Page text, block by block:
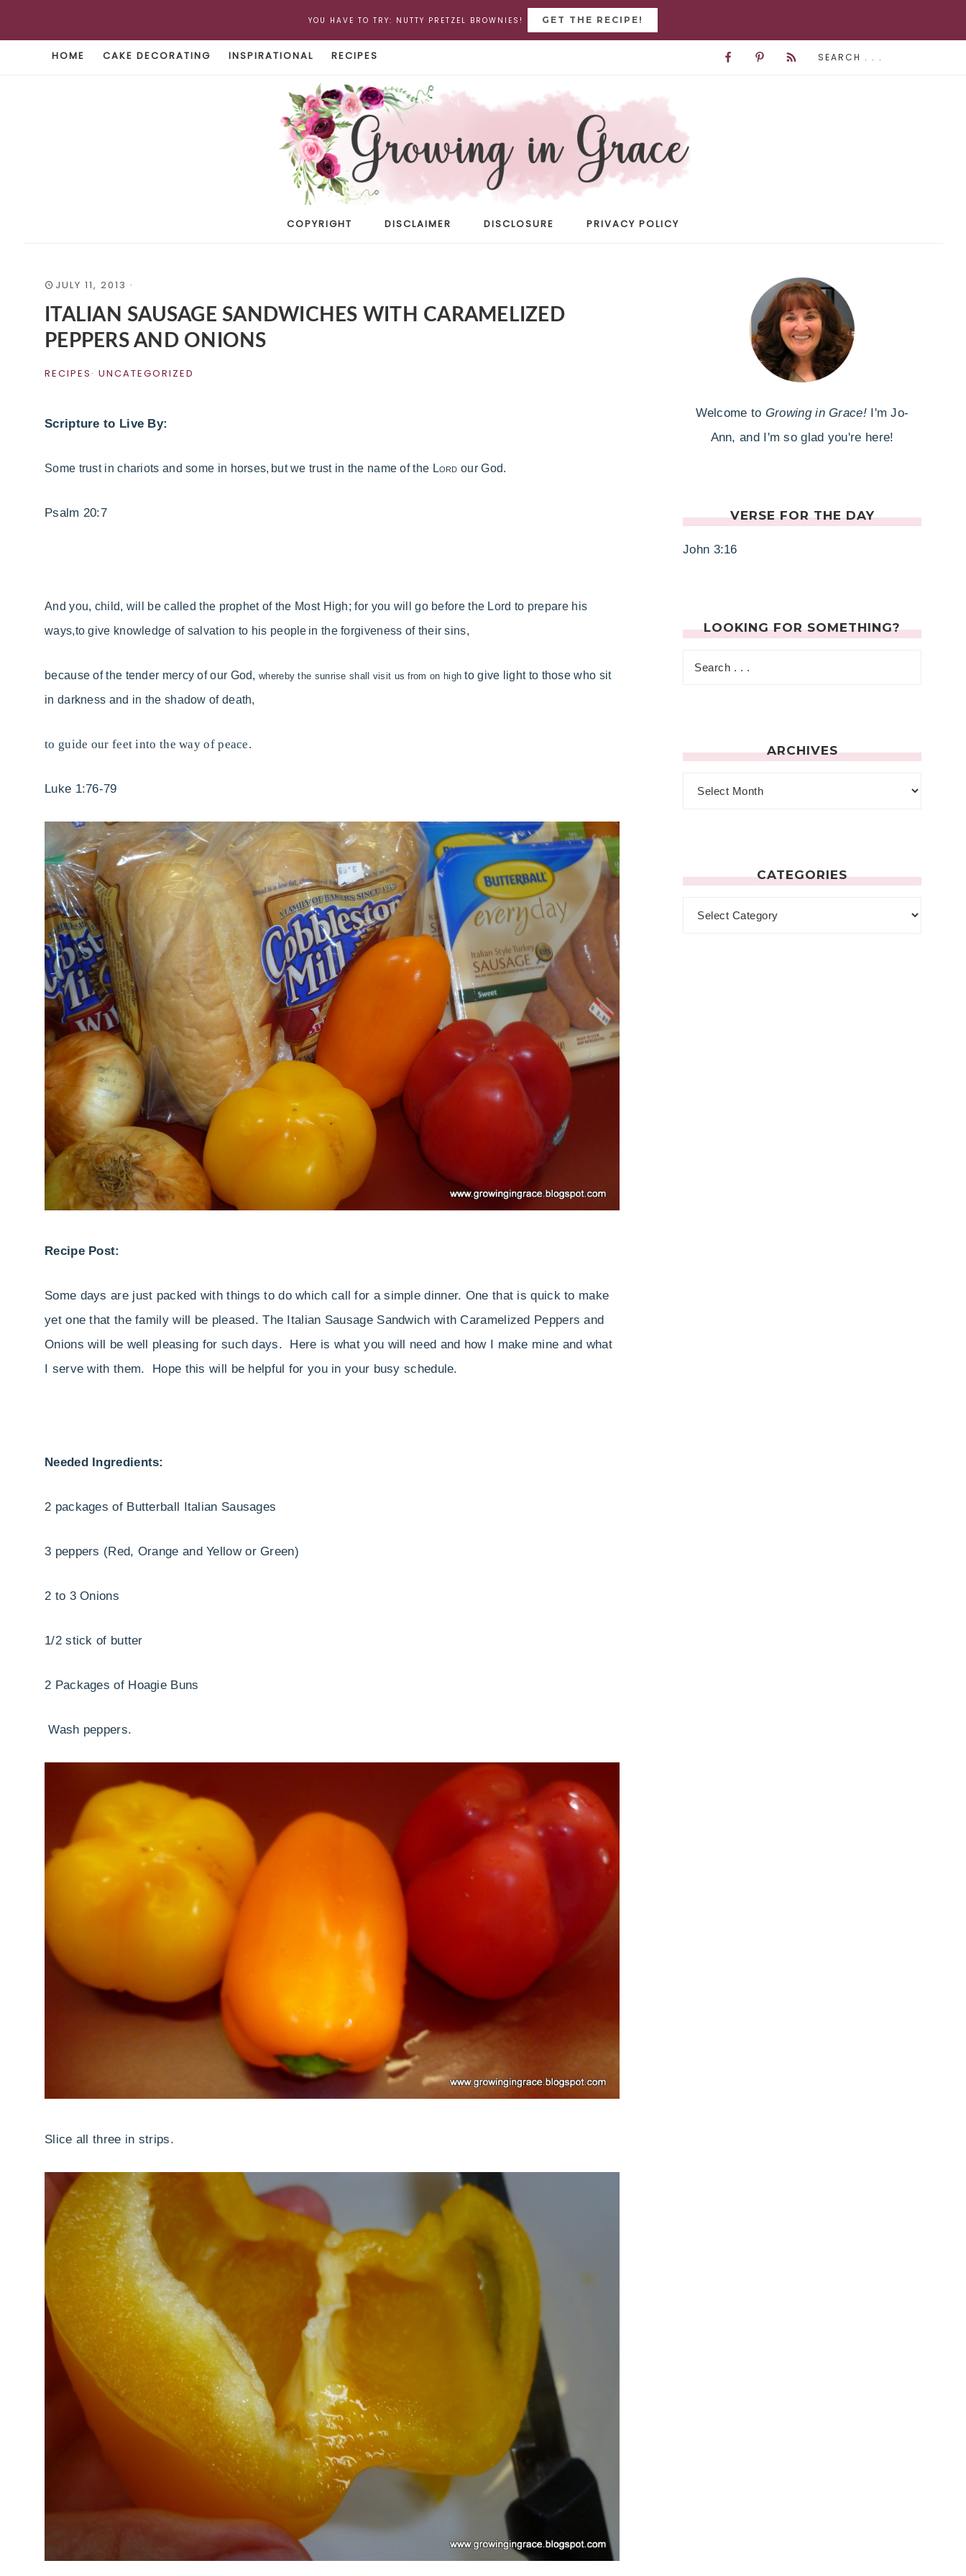
YOU HAVE TO TRY: NUTTY PRETZEL BROWNIES! GET THE RECIPE!
HOME CAKE DECORATING INSPIRATIONAL RECIPES
COPYRIGHT DISCLAIMER DISCLOSURE PRIVACY POLICY
JULY 11, 2013 ·
ITALIAN SAUSAGE SANDWICHES WITH CARAMELIZED
PEPPERS AND ONIONS
RECIPES · UNCATEGORIZED
Scripture to Live By:
Some trust inchariots and some in horses, but we trust in the name of the Lord our God.
Psalm 20:7
And you, child, will be calledthe prophet of the Most High;for you will go before the Lord to prepare his
ways,to give knowledge of salvation to his people in the forgiveness of their sins,
because of the tender mercy of our God, wherebythe sunrise shall visit us from on highto give light to those who sit
in darkness and in the shadow of death,
to guide our feet into the way ofpeace.
Luke 1:76-79
Recipe Post:
Some days are just packed with things to do which call for a simple dinner. One that is quick to make
yet one that the family will be pleased. The Italian Sausage Sandwich with Caramelized Peppers and
Onions will be well pleasing for such days. Here is what you will need and how I make mine and what
I serve with them. Hope this will be helpful for you in your busy schedule.
Needed Ingredients:
2 packages of Butterball Italian Sausages
3 peppers (Red, Orange and Yellow or Green)
2 to 3 Onions
1/2 stick of butter
2 Packages of Hoagie Buns
Wash peppers.
Slice all three in strips.
Welcome to Growing in Grace! I'm Jo-
Ann, and I'm so glad you're here!
VERSE FOR THE DAY
John 3:16
LOOKING FOR SOMETHING?
ARCHIVES
CATEGORIES